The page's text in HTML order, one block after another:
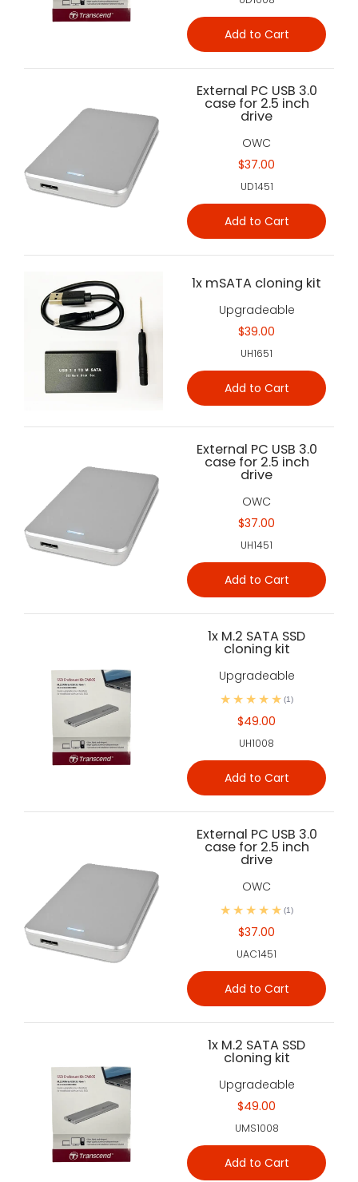
Add to Cart
External PC USB 3.0
case for 2.5 inch
drive
OWC
$37.00
UD1451
Add to Cart
1x mSATA cloning kit
Upgradeable
$39.00
UH1651
Add to Cart
External PC USB 3.0
case for 2.5 inch
drive
OWC
$37.00
UH1451
Add to Cart
1x M.2 SATA SSD
cloning kit
Upgradeable
(1)
$49.00
UH1008
Add to Cart
External PC USB 3.0
case for 2.5 inch
drive
OWC
(1)
$37.00
UAC1451
Add to Cart
1x M.2 SATA SSD
cloning kit
Upgradeable
$49.00
UMS1008
Add to Cart